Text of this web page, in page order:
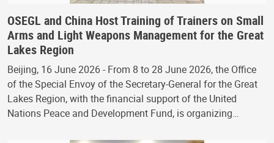
OSEGL and China Host Training of Trainers on Small
Arms and Light Weapons Management for the Great
Lakes Region
Beijing, 16 June 2026 - From 8 to 28 June 2026, the Office
of the Special Envoy of the Secretary-General for the Great
Lakes Region, with the financial support of the United
Nations Peace and Development Fund, is organizing…